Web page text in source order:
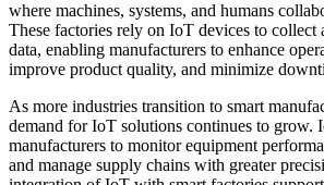
where machines, systems, and humans
These factories rely on IoT devices to collect
data, enabling manufacturers to enhance
improve product quality, and minimize
As more industries transition to smart
demand for IoT solutions continues to grow.
manufacturers to monitor equipment
and manage supply chains with greater